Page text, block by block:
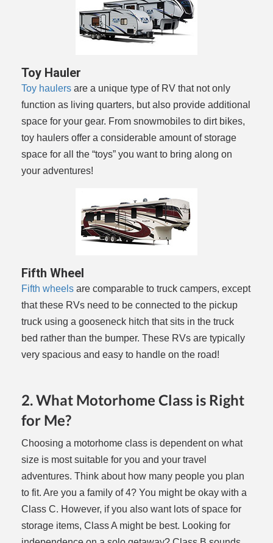
Toy Hauler
Toy haulers are a unique type of RV that not only
function as living quarters, but also provide additional
space for your gear. From snowmobiles to dirt bikes,
toy haulers offer a considerable amount of storage
space for all the “toys” you want to bring along on
your adventures!
Fifth Wheel
Fifth wheels are comparable to truck campers, except
that these RVs need to be connected to the pickup
truck using a gooseneck hitch that sits in the truck
bed rather than the bumper. These RVs are typically
very spacious and easy to handle on the road!
2. What Motorhome Class is Right
for Me?
Choosing a motorhome class is dependent on what
size is most suitable for you and your travel
adventures. Think about how many people you plan
to fit. Are you a family of 4? You might be okay with a
Class C. However, if you also want lots of space for
storage items, Class A might be best. Looking for